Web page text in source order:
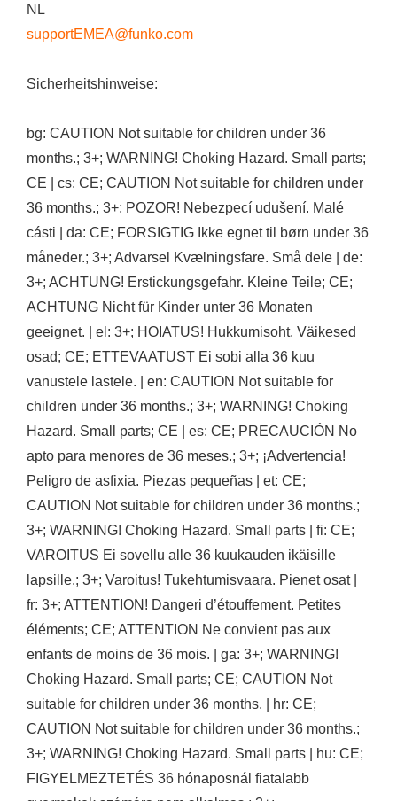
NL
supportEMEA@funko.com
Sicherheitshinweise:
bg: CAUTION Not suitable for children under 36
months.; 3+; WARNING! Choking Hazard. Small parts;
CE | cs: CE; CAUTION Not suitable for children under
36 months.; 3+; POZOR! Nebezpecí udušení. Malé
cásti | da: CE; FORSIGTIG Ikke egnet til børn under 36
måneder.; 3+; Advarsel Kvælningsfare. Små dele | de:
3+; ACHTUNG! Erstickungsgefahr. Kleine Teile; CE;
ACHTUNG Nicht für Kinder unter 36 Monaten
geeignet. | el: 3+; HOIATUS! Hukkumisoht. Väikesed
osad; CE; ETTEVAATUST Ei sobi alla 36 kuu
vanustele lastele. | en: CAUTION Not suitable for
children under 36 months.; 3+; WARNING! Choking
Hazard. Small parts; CE | es: CE; PRECAUCIÓN No
apto para menores de 36 meses.; 3+; ¡Advertencia!
Peligro de asfixia. Piezas pequeñas | et: CE;
CAUTION Not suitable for children under 36 months.;
3+; WARNING! Choking Hazard. Small parts | fi: CE;
VAROITUS Ei sovellu alle 36 kuukauden ikäisille
lapsille.; 3+; Varoitus! Tukehtumisvaara. Pienet osat |
fr: 3+; ATTENTION! Dangeri d’étouffement. Petites
éléments; CE; ATTENTION Ne convient pas aux
enfants de moins de 36 mois. | ga: 3+; WARNING!
Choking Hazard. Small parts; CE; CAUTION Not
suitable for children under 36 months. | hr: CE;
CAUTION Not suitable for children under 36 months.;
3+; WARNING! Choking Hazard. Small parts | hu: CE;
FIGYELMEZTETÉS 36 hónaposnál fiatalabb